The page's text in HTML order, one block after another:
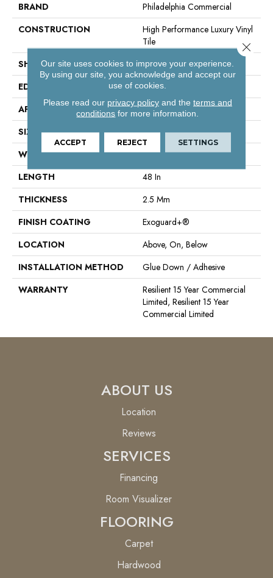
BRAND
Philadelphia Commercial
CONSTRUCTION
High Performance Luxury Vinyl
Tile
SHAPE
Plank
EDGE
Squared Edge
APPLICATION
Commercial
SIZE
6 In W, 48 In L
WIDTH
6 In
LENGTH
48 In
THICKNESS
2.5 Mm
FINISH COATING
Exoguard+®
LOCATION
Above, On, Below
INSTALLATION METHOD
Glue Down / Adhesive
WARRANTY
Resilient 15 Year Commercial
Limited, Resilient 15 Year
Commercial Limited
ABOUT US
Location
Reviews
SERVICES
Financing
Room Visualizer
FLOORING
Carpet
Hardwood
Our site uses cookies to improve your experience.
By using our site, you acknowledge and accept our
use of cookies.
Please read our privacy policyand the terms and
conditions for more information.
ACCEPT REJECT SETTINGS
Close